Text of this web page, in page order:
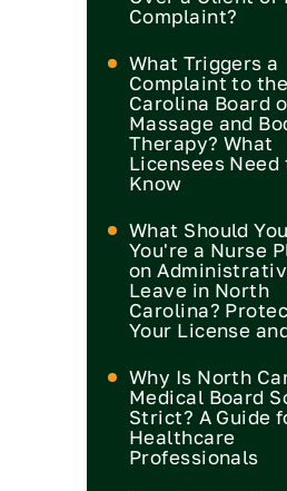
Complaint?
What Triggers a
Complaint to
Carolina Board
Massage and
Therapy? What
Licensees Need
Know
What Should
You're a Nurse
on
Leave in North
Carolina?
Your License
Why Is North
Medical Board
Strict? A Guide
Healthcare
Professionals